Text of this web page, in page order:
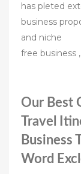
has pleted
business
and niche
free business ,
Our Best
Travel
Business
Word